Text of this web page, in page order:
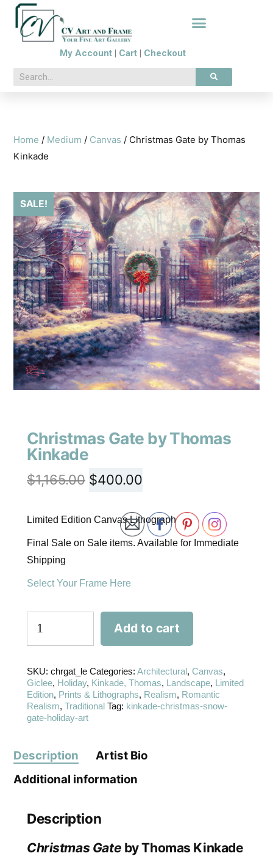
My Account Cart Checkout
Home / Medium / Canvas / Christmas Gate by Thomas
Kinkade
SALE!
🔍
Christmas Gate by Thomas
Kinkade
$1,165.00 $400.00
Limited Edition Canvas Lithograph
Final Sale on Sale items. Available for Immediate
Shipping
Select Your Frame Here
Add to cart
SKU: chrgat_le Categories: Architectural, Canvas,
Giclee, Holiday, Kinkade, Thomas, Landscape, Limited
Edition, Prints & Lithographs, Realism, Romantic
Realism, Traditional Tag: kinkade-christmas-snow-
gate-holiday-art
Description
Artist Bio
Additional information
Description
Christmas Gate by Thomas Kinkade